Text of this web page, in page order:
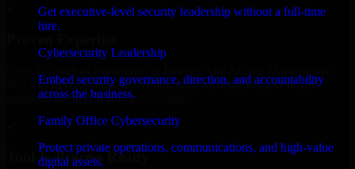
Get executive-level security leadership without a full-time
hire.
Cybersecurity Leadership
Embed security governance, direction, and accountability
across the business.
Family Office Cybersecurity
Protect private operations, communications, and high-value
digital assets.
Services development, delivering reliable, scalable, and secure
solutions tailored to real-world needs.
Tool & Process Ready